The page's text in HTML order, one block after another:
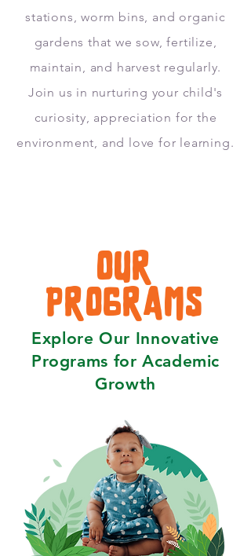
stations, worm bins, and organic
gardens that we sow, fertilize,
maintain, and harvest regularly.
Join us in nurturing your child's
curiosity, appreciation for the
environment, and love for learning.
OUR
PROGRAMS
Explore Our Innovative
Programs for Academic
Growth